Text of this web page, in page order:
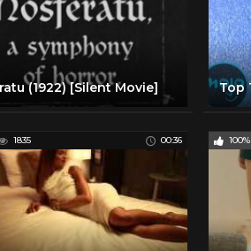
(1922) [Silent Movie]
1835 00:36 100%